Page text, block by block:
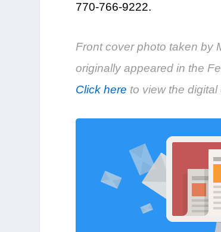
770-766-9222.
Front cover photo taken by
originally appeared in the
Click here to view the digital